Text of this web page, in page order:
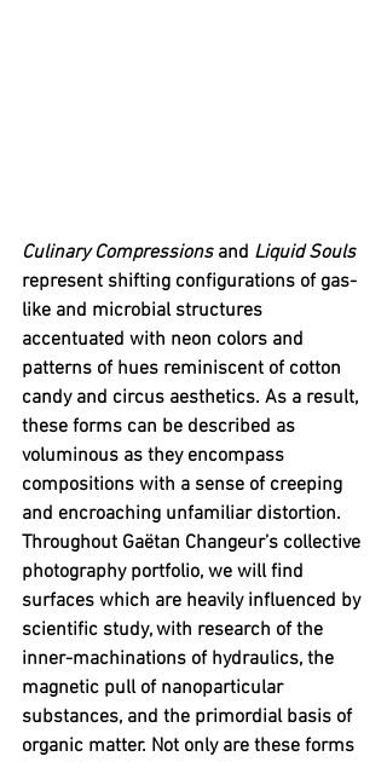
Culinary Compressions and Liquid Souls
represent shifting configurations of gas-
like and microbial structures
accentuated with neon colors and
patterns of hues reminiscent of cotton
candy and circus aesthetics. As a result,
these forms can be described as
voluminous as they encompass
compositions with a sense of creeping
and encroaching unfamiliar distortion.
Throughout Gaëtan Changeur’s collective
photography portfolio, we will find
surfaces which are heavily influenced by
scientific study, with research of the
inner-machinations of hydraulics, the
magnetic pull of nanoparticular
substances, and the primordial basis of
organic matter. Not only are these forms